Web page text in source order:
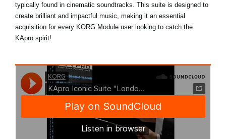
typically found in cinematic soundtracks. This suite is designed to
create brilliant and impactful music, making it an essential
acquisition for every KORG Module user looking to catch the
KApro spirit!